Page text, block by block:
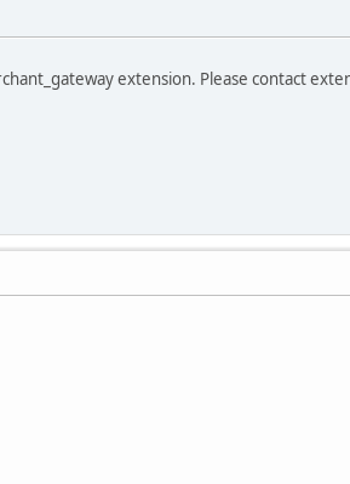
extension. Please contact